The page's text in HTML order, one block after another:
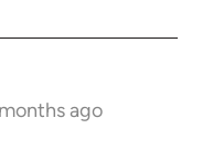
ago